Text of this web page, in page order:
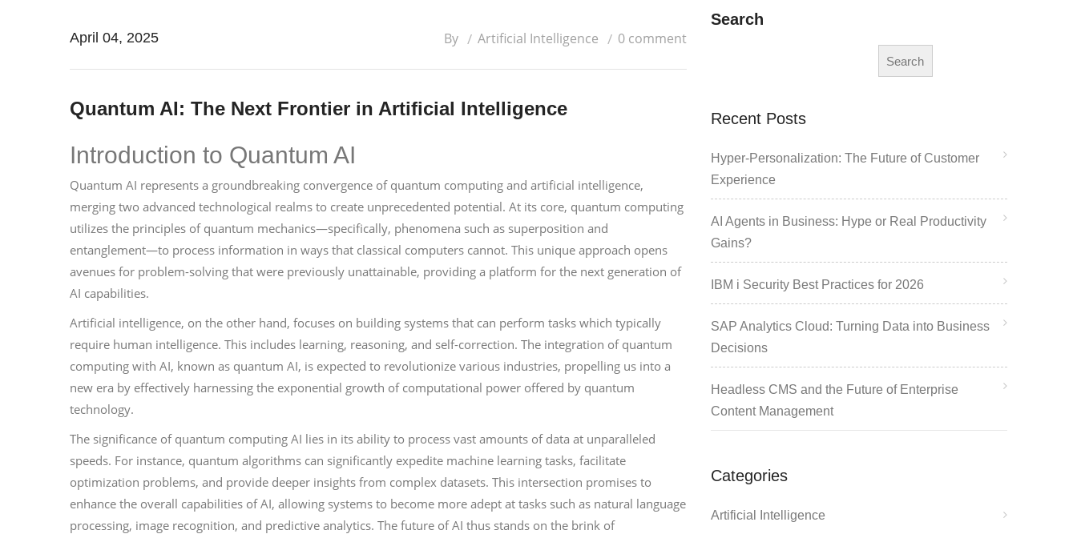
April 04, 2025 By Artificial Intelligence 0 comment
Quantum AI: The Next Frontier in Artificial Intelligence
Introduction to Quantum AI
Quantum AI represents a groundbreaking convergence of quantum computing and artificial intelligence,
merging two advanced technological realms to create unprecedented potential. At its core, quantum computing
utilizes the principles of quantum mechanics—specifically, phenomena such as superposition and
entanglement—to process information in ways that classical computers cannot. This unique approach opens
avenues for problem-solving that were previously unattainable, providing a platform for the next generation of
AI capabilities.
Artificial intelligence, on the other hand, focuses on building systems that can perform tasks which typically
require human intelligence. This includes learning, reasoning, and self-correction. The integration of quantum
computing with AI, known as quantum AI, is expected to revolutionize various industries, propelling us into a
new era by effectively harnessing the exponential growth of computational power offered by quantum
technology.
The significance of quantum computing AI lies in its ability to process vast amounts of data at unparalleled
speeds. For instance, quantum algorithms can significantly expedite machine learning tasks, facilitate
optimization problems, and provide deeper insights from complex datasets. This intersection promises to
enhance the overall capabilities of AI, allowing systems to become more adept at tasks such as natural language
processing, image recognition, and predictive analytics. The future of AI thus stands on the brink of
Search
Search
Recent Posts
Hyper-Personalization: The Future of Customer
Experience
AI Agents in Business: Hype or Real Productivity
Gains?
IBM i Security Best Practices for 2026
SAP Analytics Cloud: Turning Data into Business
Decisions
Headless CMS and the Future of Enterprise
Content Management
Categories
Artificial Intelligence